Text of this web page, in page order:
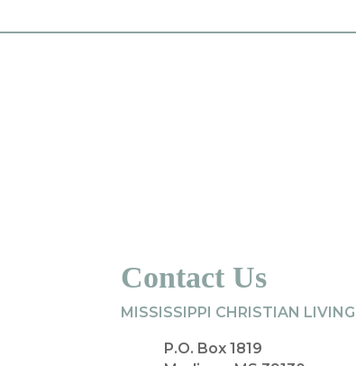
Contact Us
MISSISSIPPI CHRISTIAN LIVING
P.O. Box 1819